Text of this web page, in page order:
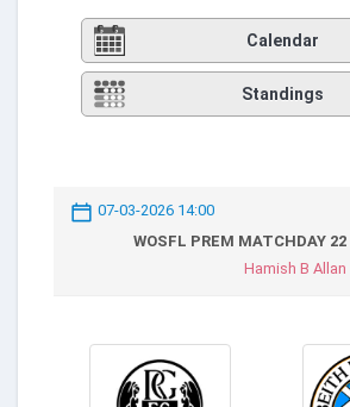
Calendar
Standings
07-03-2026 14:00
WOSFL PREM MATCHDAY
Hamish B